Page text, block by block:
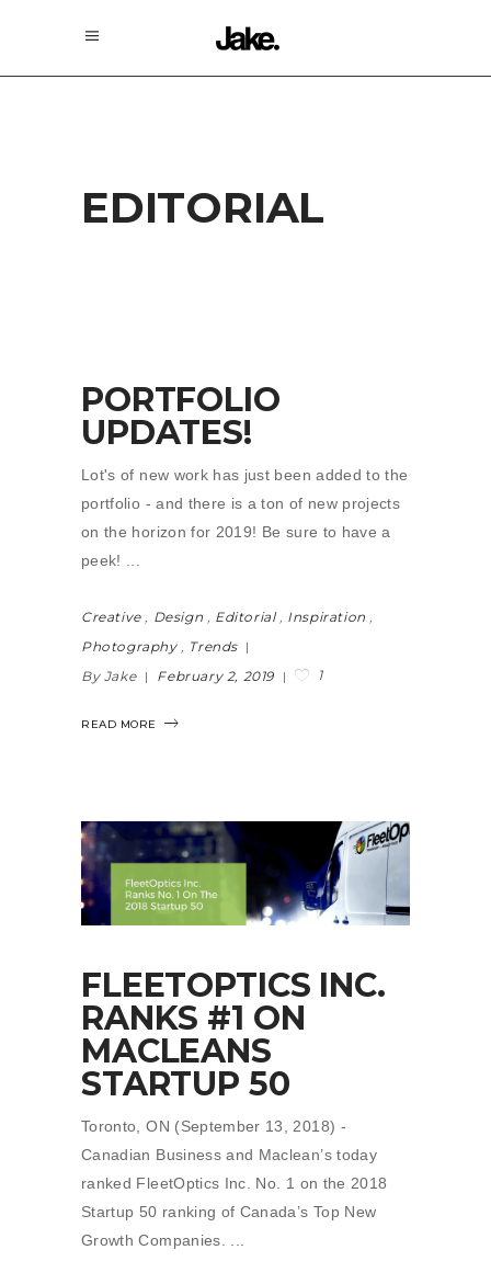
EDITORIAL
PORTFOLIO
UPDATES!
Lot's of new work has just been added to the
portfolio - and there is a ton of new projects
on the horizon for 2019! Be sure to have a
peek!
Creative, Design , Editorial, Inspiration ,
Photography, Trends
By Jake
February 2, 2019 1
READ MORE
FLEETOPTICS INC.
RANKS #1 ON
MACLEANS
STARTUP 50
Toronto, ON (September 13, 2018) -
Canadian Business and Maclean’s today
ranked FleetOptics Inc. No. 1 on the 2018
Startup 50 ranking of Canada’s Top New
Growth Companies.